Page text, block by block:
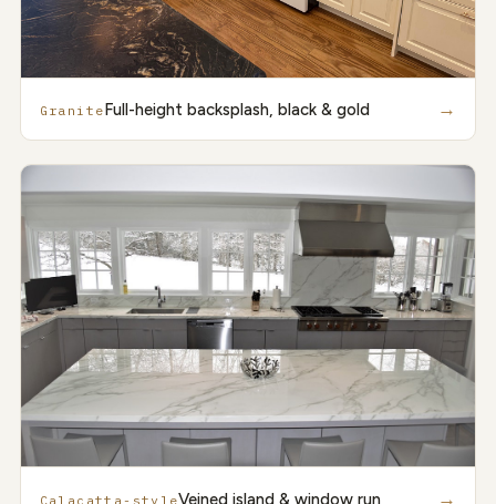
Granite Full-height backsplash, black & gold →
Calacatta-styleVeined island & window run →